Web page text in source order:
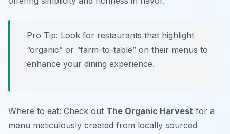
Pro Tip: Look for restaurants that highlight
“organic” or “farm-to-table” on their menus to
enhance your dining experience.
Where to eat: Check out The Organic Harvest for a
menu meticulously created from locally sourced